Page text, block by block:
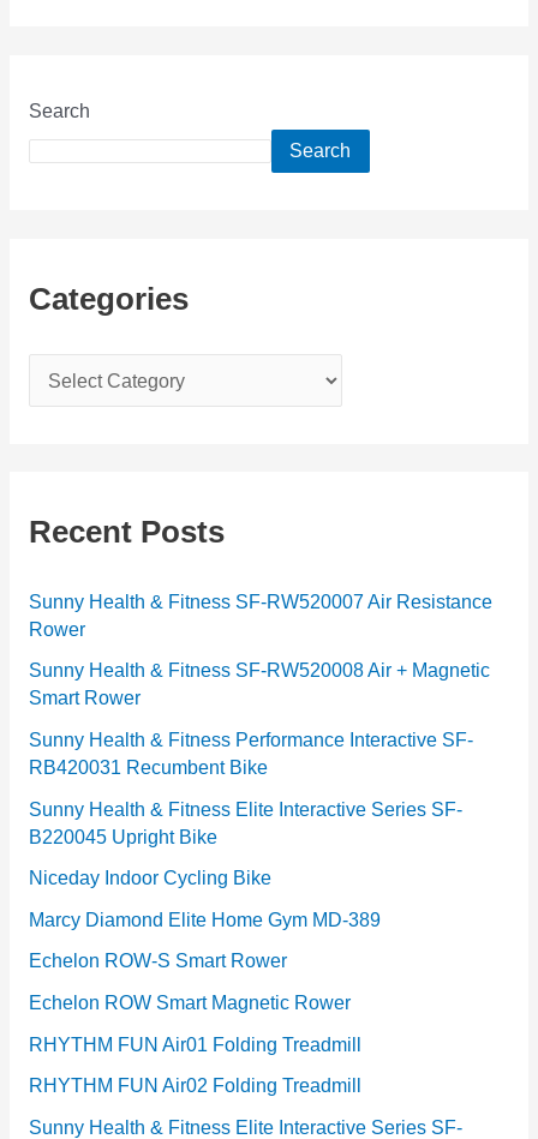
Search
Search
Categories
a
g
r
i
e
s
Recent Posts
Sunny Health & Fitness SF-RW520007 Air Resistance
Rower
Sunny Health & Fitness SF-RW520008 Air + Magnetic
Smart Rower
Sunny Health & Fitness Performance Interactive SF-
RB420031 Recumbent Bike
Sunny Health & Fitness Elite Interactive Series SF-
B220045 Upright Bike
Niceday Indoor Cycling Bike
Marcy Diamond Elite Home Gym MD-389
Echelon ROW-S Smart Rower
Echelon ROW Smart Magnetic Rower
RHYTHM FUN Air01 Folding Treadmill
RHYTHM FUN Air02 Folding Treadmill
Sunny Health & Fitness Elite Interactive Series SF-